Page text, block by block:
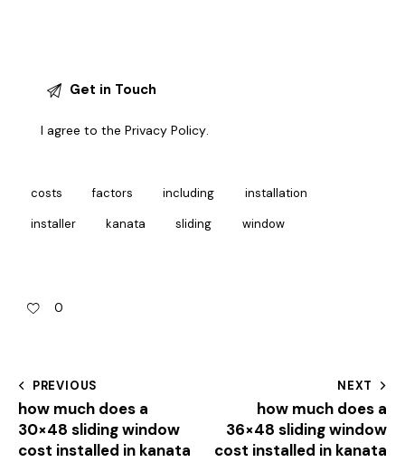
I agree to thePrivacy Policy.
costs factors including installation
installer kanata sliding window
0
PREVIOUS
how much does a
30×48 sliding window
cost installed in kanata
NEXT
how much does a
36×48 sliding window
cost installed in kanata